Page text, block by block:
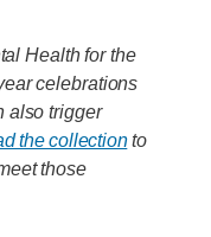
Health for the
celebrations
also trigger
the collectionto
those